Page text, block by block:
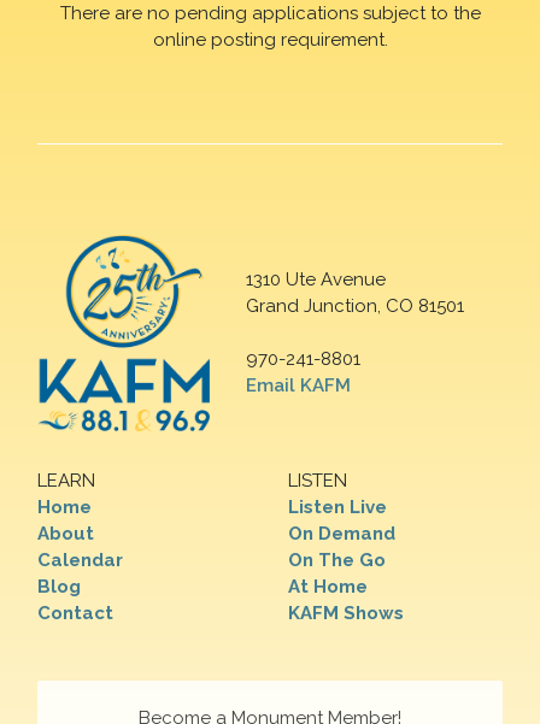
There are no pending applications subject to the
online posting requirement.
1310 Ute Avenue
Grand Junction, CO 81501
970-241-8801
Email KAFM
LEARN
Home
About
Calendar
Blog
Contact
LISTEN
Listen Live
On Demand
On The Go
At Home
KAFM Shows
Become a Monument Member!